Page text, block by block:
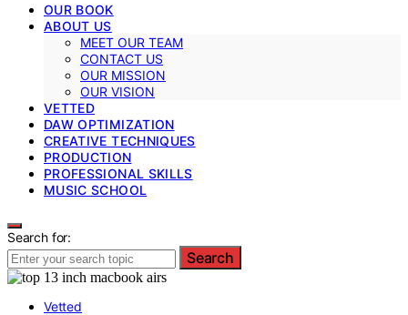
OUR BOOK
ABOUT US
MEET OUR TEAM
CONTACT US
OUR MISSION
OUR VISION
VETTED
DAW OPTIMIZATION
CREATIVE TECHNIQUES
PRODUCTION
PROFESSIONAL SKILLS
MUSIC SCHOOL
Search for:
Search
Vetted